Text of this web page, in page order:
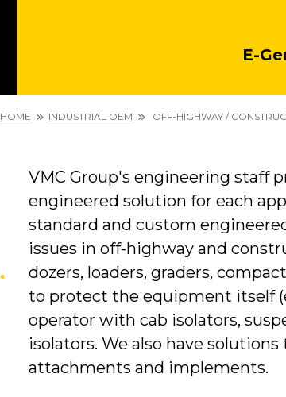
E-
HOME INDUSTRIAL OEM OFF-HIGHWAY /
VMC Group's engineering staff
engineered solution for each
standard and custom
issues in off-highway and
dozers, loaders, graders,
to protect the equipment itself
operator with cab isolators,
isolators. We also have
attachments and implements.